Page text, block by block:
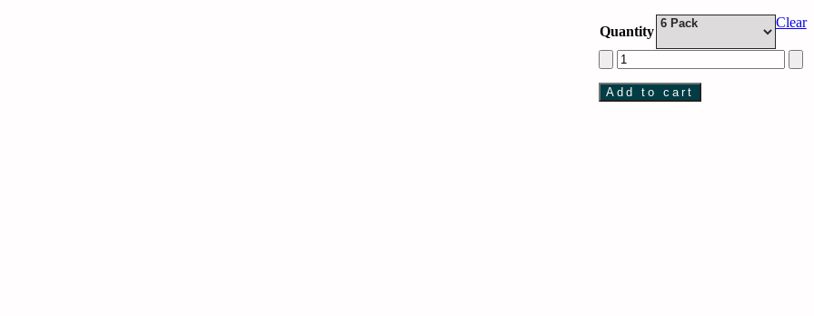
Quantity
Clear
Eucalyptus
Shower
Steamer
with
Add to cart